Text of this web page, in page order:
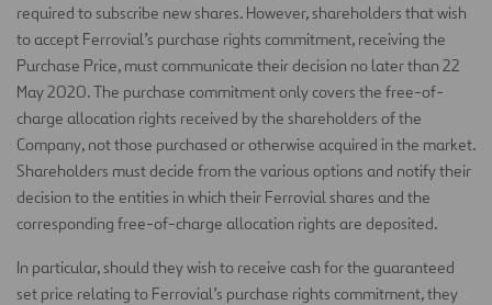
required to subscribe new shares. However, shareholders that wish
to accept Ferrovial’s purchase rights commitment, receiving the
Purchase Price, must communicate their decision no later than 22
May 2020. The purchase commitment only covers the free-of-
charge allocation rights received by the shareholders of the
Company, not those purchased or otherwise acquired in the market.
Shareholders must decide from the various options and notify their
decision to the entities in which their Ferrovial shares and the
corresponding free-of-charge allocation rights are deposited.
In particular, should they wish to receive cash for the guaranteed
set price relating to Ferrovial’s purchase rights commitment, they